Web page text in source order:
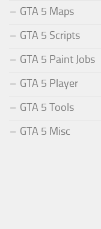
GTA 5 Maps
GTA 5 Scripts
GTA 5 Paint Jobs
GTA 5 Player
GTA 5 Tools
GTA 5 Misc